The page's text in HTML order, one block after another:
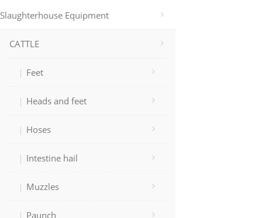
Slaughterhouse Equipment
CATTLE
Feet
Heads and feet
Hoses
Intestine hail
Muzzles
Paunch